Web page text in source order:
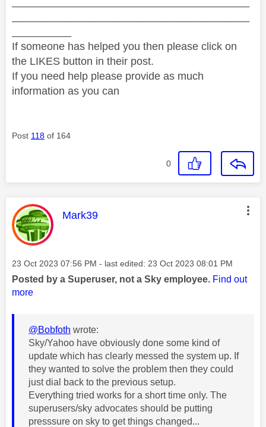
If someone has helped you then please click on
the LIKES button in their post.
If you need help please provide as much
information as you can
Post 118 of 164
0
This message was authored by:
Mark39
Message posted on
‎23 Oct 2023 07:56 PM - last edited: ‎23 Oct 2023 08:01 PM
Posted by a Superuser, not a Sky employee. Find out
more
@Bobfoth wrote:
Sky/Yahoo have obviously done some kind of
update which has clearly messed the system up. If
they wanted to solve the problem then they could
just dial back to the previous setup.
Everything tried works for a short time only. The
superusers/sky advocates should be putting
presssure on sky to get things changed...